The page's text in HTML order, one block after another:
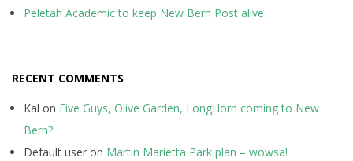
Peletah Academic to keep New Bern Post alive
RECENT COMMENTS
Kal on Five Guys, Olive Garden, LongHorn coming to New
Bern?
Default user on Martin Marietta Park plan – wowsa!